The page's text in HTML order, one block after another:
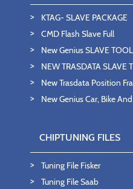
KTAG- SLAVE PACKAGE
CMD Flash Slave Full
New Genius SLAVE TOOL
NEW TRASDATA SLAVE
New Trasdata Position
New Genius Car, Bike
CHIPTUNING FILES
Tuning File Fisker
Tuning File Saab